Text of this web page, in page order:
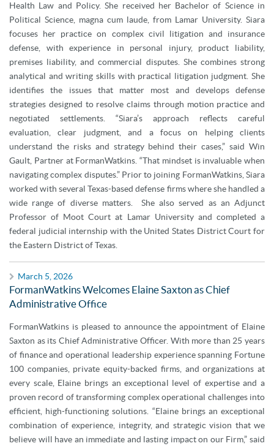
Health Law and Policy. She received her Bachelor of Science in
Political Science, magna cum laude, from Lamar University. Siara
focuses her practice on complex civil litigation and insurance
defense, with experience in personal injury, product liability,
premises liability, and commercial disputes. She combines strong
analytical and writing skills with practical litigation judgment. She
identifies the issues that matter most and develops defense
strategies designed to resolve claims through motion practice and
negotiated settlements. “Siara’s approach reflects careful
evaluation, clear judgment, and a focus on helping clients
understand the risks and strategy behind their cases,” said Win
Gault, Partner at FormanWatkins. “That mindset is invaluable when
navigating complex disputes.” Prior to joining FormanWatkins, Siara
worked with several Texas-based defense firms where she handled a
wide range of diverse matters. She also served as an Adjunct
Professor of Moot Court at Lamar University and completed a
federal judicial internship with the United States District Court for
the Eastern District of Texas.
March 5, 2026
FormanWatkins Welcomes Elaine Saxton as Chief
Administrative Office
FormanWatkins is pleased to announce the appointment of Elaine
Saxton as its Chief Administrative Officer. With more than 25 years
of finance and operational leadership experience spanning Fortune
100 companies, private equity-backed firms, and organizations at
every scale, Elaine brings an exceptional level of expertise and a
proven record of transforming complex operational challenges into
efficient, high-functioning solutions. “Elaine brings an exceptional
combination of experience, integrity, and strategic vision that we
believe will have an immediate and lasting impact on our Firm,” said